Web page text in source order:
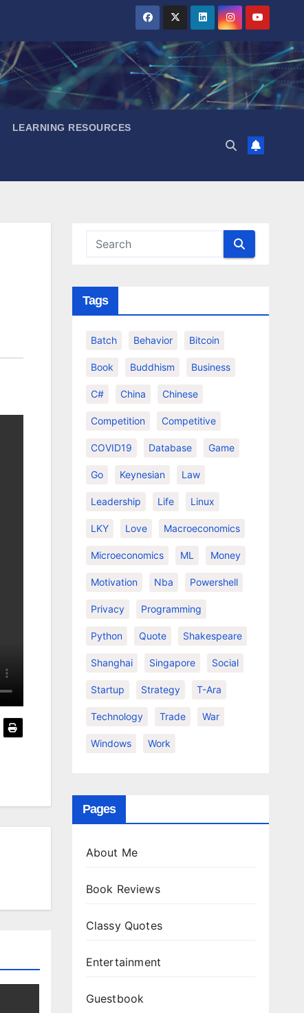
LEARNING RESOURCES
Tags
Batch Behavior Bitcoin
Book Buddhism Business
C# China Chinese
Competition Competitive
COVID19 Database Game
Go Keynesian Law
Leadership Life Linux
LKY Love Macroeconomics
Microeconomics ML Money
Motivation Nba Powershell
Privacy Programming
Python Quote Shakespeare
Shanghai Singapore Social
Startup Strategy T-Ara
Technology Trade War
Windows Work
Pages
About Me
Book Reviews
Classy Quotes
Entertainment
Guestbook